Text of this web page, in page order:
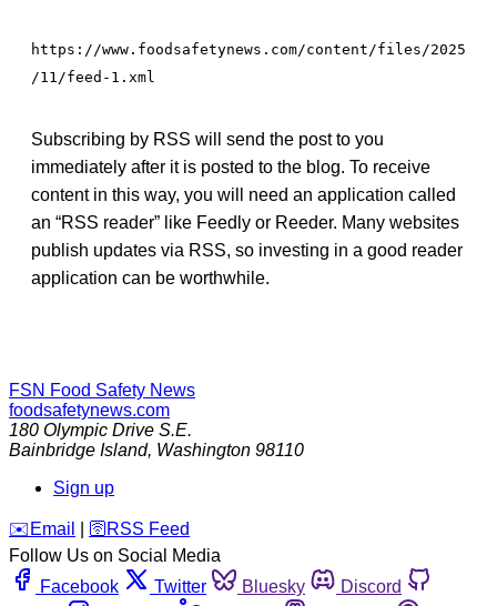
https://www.foodsafetynews.com/content/files/2025
/11/feed-1.xml
Subscribing by RSS will send the post to you
immediately after it is posted to the blog. To receive
content in this way, you will need an application called
an “RSS reader” like Feedly or Reeder. Many websites
publish updates via RSS, so investing in a good reader
application can be worthwhile.
FSN Food Safety News
foodsafetynews.com
180 Olympic Drive S.E.
Bainbridge Island, Washington 98110
Sign up
️✉️ Email 🛜 RSS Feed
Follow Us on Social Media
Facebook
Twitter Bluesky
Discord